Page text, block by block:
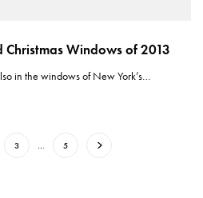
Christmas Windows of 2013
in the windows of New York’s…
3 … 5